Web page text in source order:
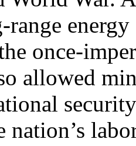
range
once-
allowed
nation’s